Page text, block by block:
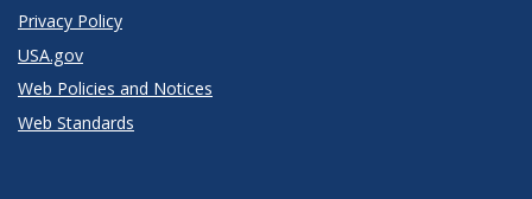
Privacy Policy
USA.gov
Web Policies and Notices
Web Standards